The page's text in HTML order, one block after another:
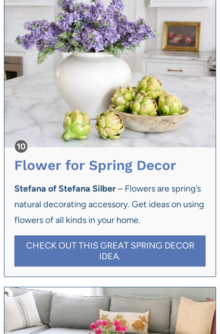
Flower for Spring Decor
Stefana of Stefana Silber– Flowers are spring’s
natural decorating accessory. Get ideas on using
flowers of all kinds in your home.
CHECK OUT THIS GREAT SPRING DECOR
IDEA.